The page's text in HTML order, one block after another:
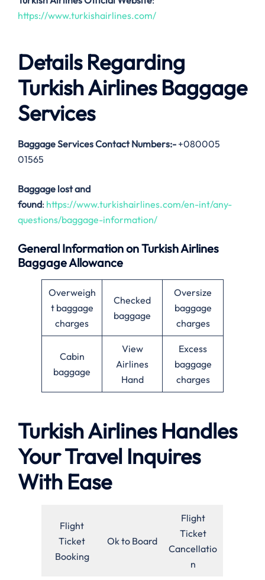
https://www.turkishairlines.com/
Details Regarding
Turkish Airlines Baggage
Services
Baggage Services Contact Numbers:- +080005
01565
Baggage lost and
found: https://www.turkishairlines.com/en-int/any-
questions/baggage-information/
General Information on Turkish Airlines
Baggage Allowance
Overweigh
t baggage
charges
Checked
baggage
Oversize
baggage
charges
Cabin
baggage
View
Airlines
Hand
Excess
baggage
charges
Turkish Airlines Handles
Your Travel Inquires
With Ease
Flight
Ticket
Booking
Ok to Board
Flight
Ticket
Cancellatio
n